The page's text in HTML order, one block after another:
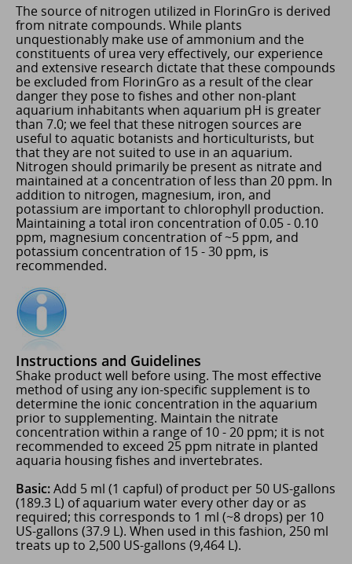
The source of nitrogen utilized in FlorinGro is derived
from nitrate compounds. While plants
unquestionably make use of ammonium and the
constituents of urea very effectively, our experience
and extensive research dictate that these compounds
be excluded from FlorinGro as a result of the clear
danger they pose to fishes and other non-plant
aquarium inhabitants when aquarium pH is greater
than 7.0; we feel that these nitrogen sources are
useful to aquatic botanists and horticulturists, but
that they are not suited to use in an aquarium.
Nitrogen should primarily be present as nitrate and
maintained at a concentration of less than 20 ppm. In
addition to nitrogen, magnesium, iron, and
potassium are important to chlorophyll production.
Maintaining a total iron concentration of 0.05 - 0.10
ppm, magnesium concentration of ~5 ppm, and
potassium concentration of 15 - 30 ppm, is
recommended.
Instructions and Guidelines
Shake product well before using. The most effective
method of using any ion-specific supplement is to
determine the ionic concentration in the aquarium
prior to supplementing. Maintain the nitrate
concentration within a range of 10 - 20 ppm; it is not
recommended to exceed 25 ppm nitrate in planted
aquaria housing fishes and invertebrates.
Basic:Add 5 ml (1 capful) of product per 50 US-gallons
(189.3 L) of aquarium water every other day or as
required; this corresponds to 1 ml (~8 drops) per 10
US-gallons (37.9 L). When used in this fashion, 250 ml
treats up to 2,500 US-gallons (9,464 L).